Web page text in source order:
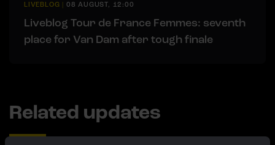
LIVEBLOG 08 AUGUST, 12:00
Liveblog Tour de France Femmes: seventh
place for Van Dam after tough finale
Related updates